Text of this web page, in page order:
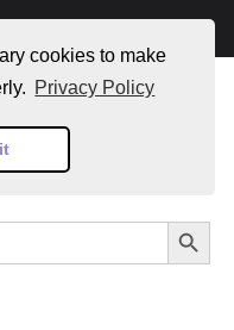
cookies to make
Privacy Policy
SEARCH BUTTON